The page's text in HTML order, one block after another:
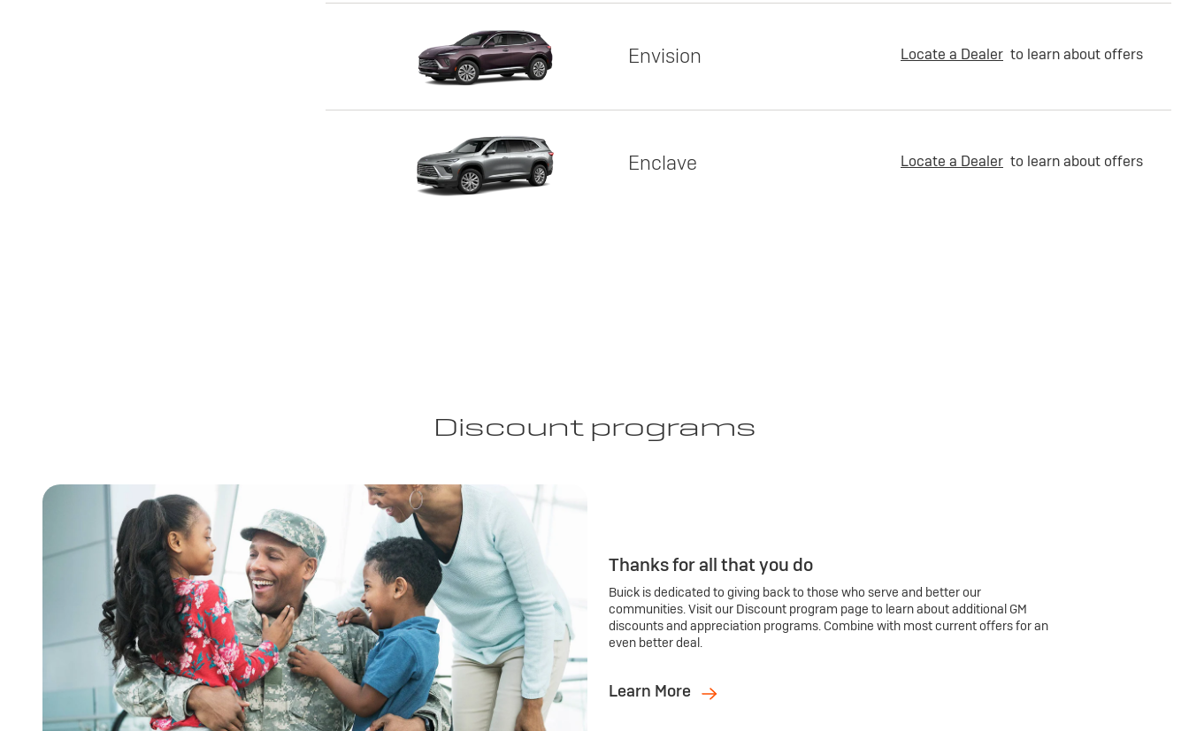
Envision Locate a Dealer to learn about offers
Enclave Locate a Dealer to learn about offers
Discount programs
Thanks for all that you do
Buick is dedicated to giving back to those who serve and better our
communities. Visit our Discount program page to learn about additional GM
discounts and appreciation programs. Combine with most current offers for an
even better deal.
Learn More